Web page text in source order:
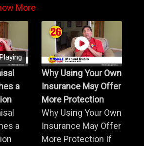
More
a
a
Why Using Your Own
Insurance May Offer
More Protection
Why Using Your Own
Insurance May Offer
More Protection If